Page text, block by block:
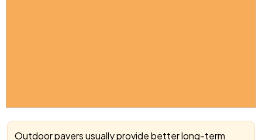
Outdoor pavers usually provide better long-term